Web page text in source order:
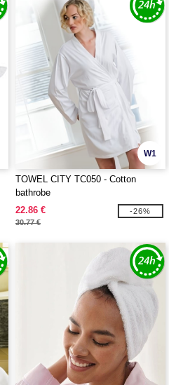
W1
TOWEL CITY TC050 - Cotton
bathrobe
22.86 €
30.77 €
-26%